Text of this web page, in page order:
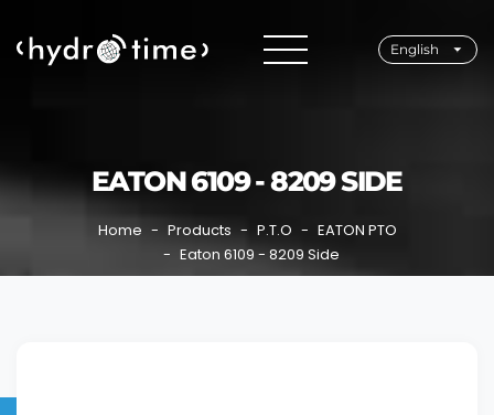
English
EATON 6109 - 8209 SIDE
Home Products P.T.O
EATON PTO
Eaton 6109 - 8209 Side